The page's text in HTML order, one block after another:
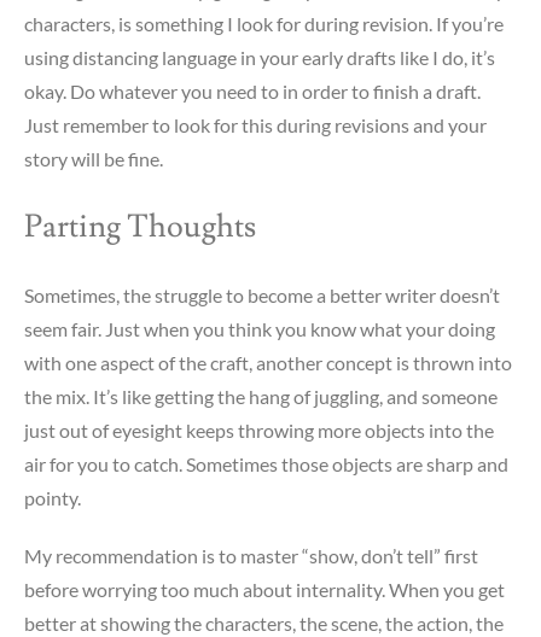
characters, is something I look for during revision. If you’re
using distancing language in your early drafts like I do, it’s
okay. Do whatever you need to in order to finish a draft.
Just remember to look for this during revisions and your
story will be fine.
Parting Thoughts
Sometimes, the struggle to become a better writer doesn’t
seem fair. Just when you think you know what your doing
with one aspect of the craft, another concept is thrown into
the mix. It’s like getting the hang of juggling, and someone
just out of eyesight keeps throwing more objects into the
air for you to catch. Sometimes those objects are sharp and
pointy.
My recommendation is to master “show, don’t tell” first
before worrying too much about internality. When you get
better at showing the characters, the scene, the action, the